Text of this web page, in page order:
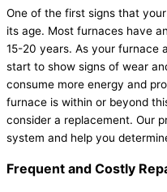
One of the first signs that your
its age. Most furnaces have
15-20 years. As your furnace
start to show signs of wear
consume more energy and
furnace is within or beyond
consider a replacement. Our
system and help you
Frequent and Costly